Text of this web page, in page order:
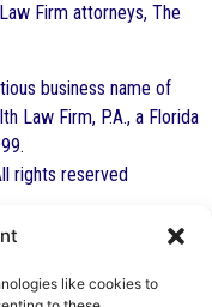
like cookies to
Firm attorneys, The
business name of
Law Firm, P.A., a Florida
rights reserved
Indest III,